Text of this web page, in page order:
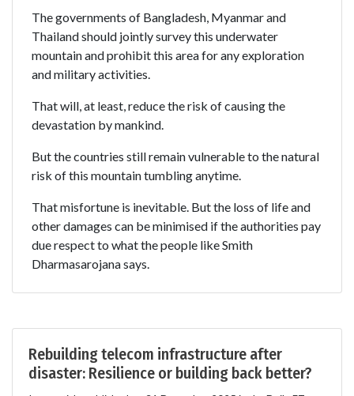
The governments of Bangladesh, Myanmar and
Thailand should jointly survey this underwater
mountain and prohibit this area for any exploration
and military activities.
That will, at least, reduce the risk of causing the
devastation by mankind.
But the countries still remain vulnerable to the natural
risk of this mountain tumbling anytime.
That misfortune is inevitable. But the loss of life and
other damages can be minimised if the authorities pay
due respect to what the people like Smith
Dharmasarojana says.
Rebuilding telecom infrastructure after
disaster: Resilience or building back better?